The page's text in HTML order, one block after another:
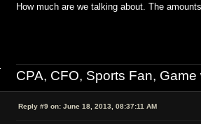
How much are we talking about. The
CPA, CFO, Sports Fan,
Reply #9 on: June 18, 2013, 08:37:11 AM